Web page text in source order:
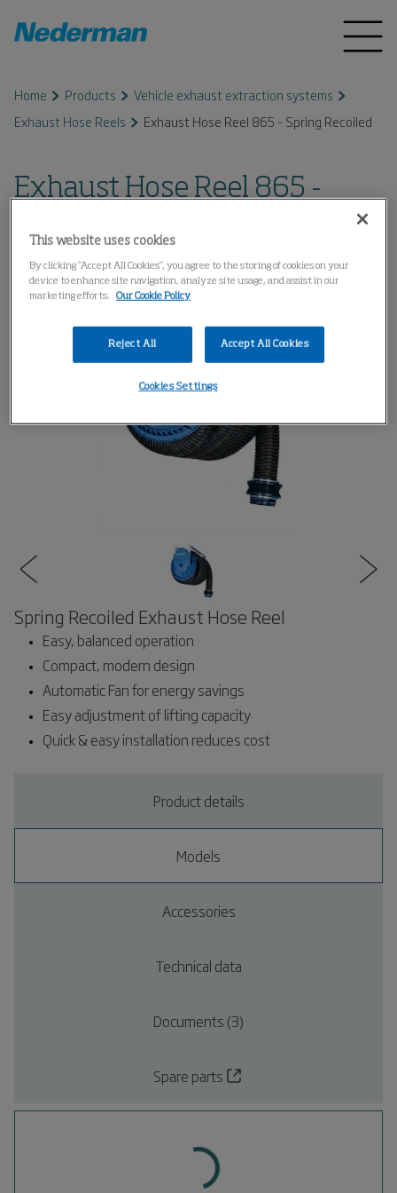
Home Products
Vehicle exhaust extraction systems
Exhaust Hose Reels
Exhaust Hose Reel 865 - Spring Recoiled
Exhaust Hose Reel 865 -
Spring Recoiled Exhaust Hose Reel
Easy, balanced operation
Compact, modern design
Automatic Fan for energy savings
Easy adjustment of lifting capacity
Quick & easy installation reduces cost
Product details
Models
Accessories
Technical data
Documents (3)
Spare parts
This website uses cookies
By clicking “Accept All Cookies”, you agree to the storing of cookies on your
device to enhance site navigation, analyze site usage, and assist in our
marketing efforts.
Our Cookie Policy
Reject All Accept All Cookies
Cookies Settings